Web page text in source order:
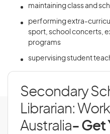
maintaining class and
performing extra-
sport, school concerts,
programs
supervising student
Secondary
Librarian:
Australia- Get